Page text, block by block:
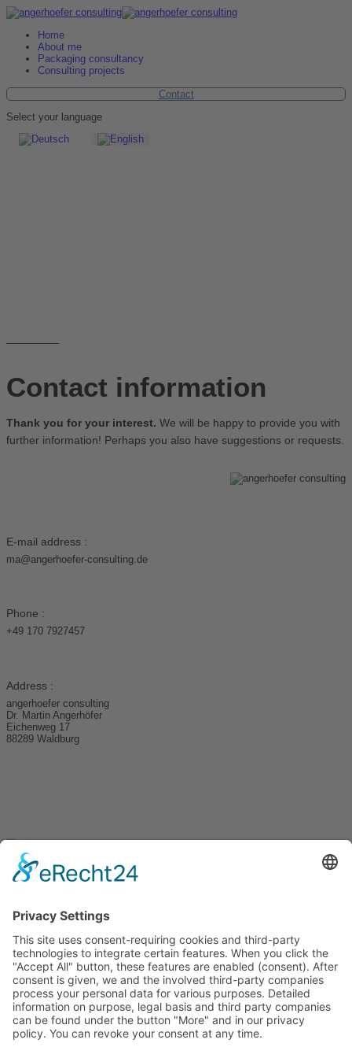
Home
About me
Packaging consultancy
Consulting projects
Contact
Select your language
Contact information
Thank you for your interest. We will be happy to provide you with
further information! Perhaps you also have suggestions or requests.
E-mail address :
ma@angerhoefer-consulting.de
Phone :
+49 170 7927457
Address :
angerhoefer consulting
Dr. Martin Angerhöfer
Eichenweg 17
88289 Waldburg
ma@angerhoefer-consulting.de
Get in touch.
angerhoefer consulting
Prof. Dr.-Ing. Martin Angerhöfer
Eichenweg 17, 88289 Waldburg
To the cooperation partners